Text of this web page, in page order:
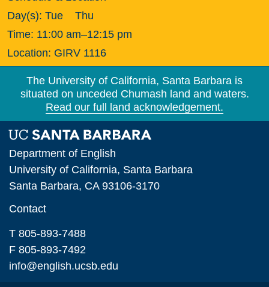
Day(s): Tue
Thu
Time: 11:00 am–12:15 pm
Location: GIRV 1116
The University of California, Santa Barbara is
situated on unceded Chumash land and waters.
Read our full land acknowledgement.
Department of English
University of California, Santa Barbara
Santa Barbara, CA 93106-3170
Contact
T 805-893-7488
F 805-893-7492
info@english.ucsb.edu